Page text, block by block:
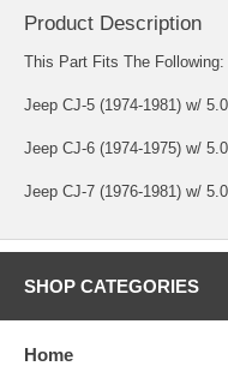
Product Description
This Part Fits The Following:
Jeep CJ-5 (1974-1981) w/
Jeep CJ-6 (1974-1975) w/
Jeep CJ-7 (1976-1981) w/
SHOP CATEGORIES
Home